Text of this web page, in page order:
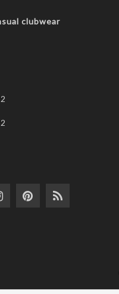
clubwear